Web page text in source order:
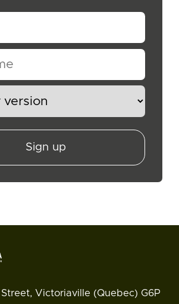
Sign up
Victoriaville (Quebec) G6P